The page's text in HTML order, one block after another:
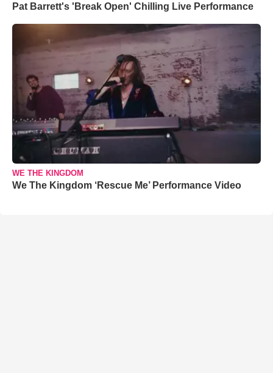
Pat Barrett's 'Break Open' Chilling Live Performance
WE THE KINGDOM
We The Kingdom ‘Rescue Me’ Performance Video